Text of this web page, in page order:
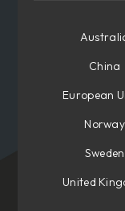
China
European
Norway
Sweden
United